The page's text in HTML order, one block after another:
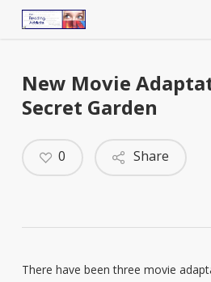
New Movie
Secret Garden
Share
0
There have been three movie